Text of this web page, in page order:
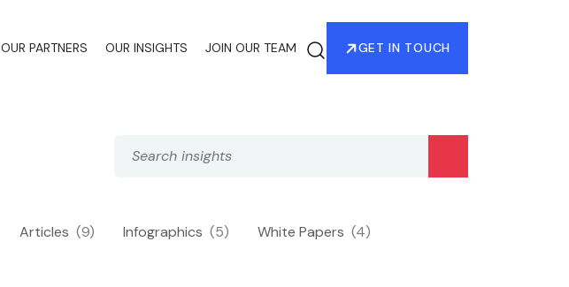
OUR PARTNERS OUR INSIGHTS JOIN OUR TEAM GET IN TOUCH
Articles (9) Infographics (5) White Papers (4)